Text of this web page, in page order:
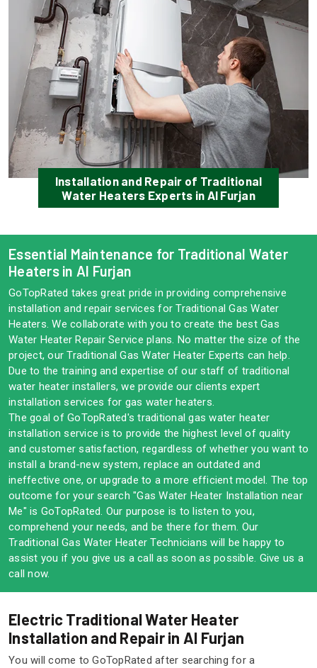
Installation and Repair of Traditional
Water Heaters Experts in Al Furjan
Essential Maintenance for Traditional Water
Heaters in Al Furjan
GoTopRated takes great pride in providing comprehensive
installation and repair services for Traditional Gas Water
Heaters. We collaborate with you to create the best Gas
Water Heater Repair Service plans. No matter the size of the
project, our Traditional Gas Water Heater Experts can help.
Due to the training and expertise of our staff of traditional
water heater installers, we provide our clients expert
installation services for gas water heaters.
The goal of GoTopRated's traditional gas water heater
installation service is to provide the highest level of quality
and customer satisfaction, regardless of whether you want to
install a brand-new system, replace an outdated and
ineffective one, or upgrade to a more efficient model. The top
outcome for your search "Gas Water Heater Installation near
Me" is GoTopRated. Our purpose is to listen to you,
comprehend your needs, and be there for them. Our
Traditional Gas Water Heater Technicians will be happy to
assist you if you give us a call as soon as possible. Give us a
call now.
Electric Traditional Water Heater
Installation and Repair in Al Furjan
You will come to GoTopRated after searching for a